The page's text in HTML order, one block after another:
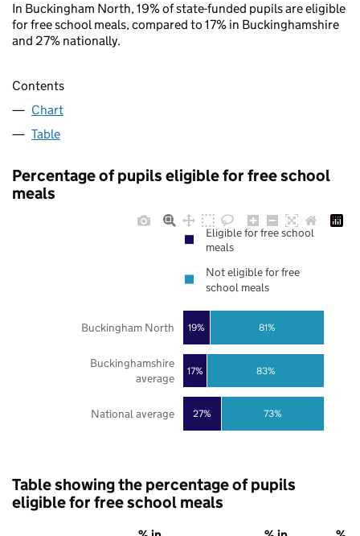
In Buckingham North, 19% of state-funded pupils are eligible
for free school meals, compared to 17% in Buckinghamshire
and 27% nationally.
Contents
Chart
Table
Percentage of pupils eligible for free school
meals
27%
17%
19%
73%
83%
81%
National average
Buckinghamshire
average
Buckingham North
Eligible for free school
meals
Not eligible for free
school meals
Table showing the percentage of pupils
eligible for free school meals